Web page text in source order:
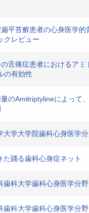
平苔癬患者の心身医学的
クレビュー
舌痛症患者におけるアミ
の有効性
のAmitriptylineによって
大学大学院歯科心身医学
た踊る歯科心身症ネット
歯科大学歯科心身医学分
歯科大学歯科心身医学分